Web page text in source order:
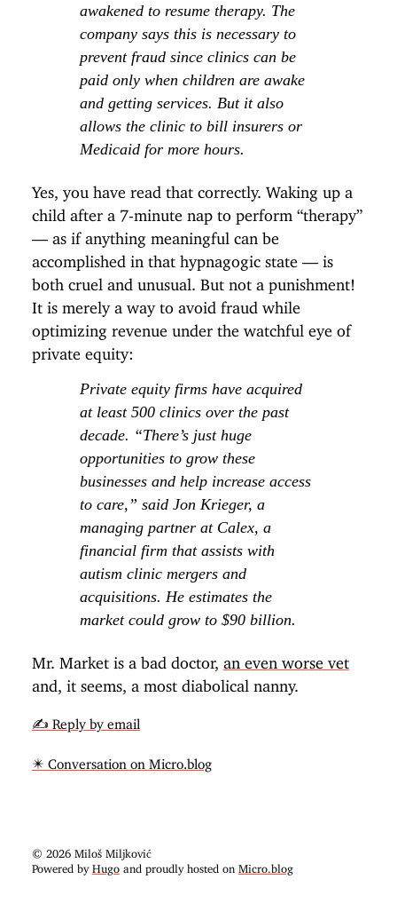
awakened to resume therapy. The
company says this is necessary to
prevent fraud since clinics can be
paid only when children are awake
and getting services. But it also
allows the clinic to bill insurers or
Medicaid for more hours.
Yes, you have read that correctly. Waking up a
child after a 7-minute nap to perform “therapy”
— as if anything meaningful can be
accomplished in that hypnagogic state — is
both cruel and unusual. But not a punishment!
It is merely a way to avoid fraud while
optimizing revenue under the watchful eye of
private equity:
Private equity firms have acquired
at least 500 clinics over the past
decade. “There’s just huge
opportunities to grow these
businesses and help increase access
to care,” said Jon Krieger, a
managing partner at Calex, a
financial firm that assists with
autism clinic mergers and
acquisitions. He estimates the
market could grow to $90 billion.
Mr. Market is a bad doctor, an even worse vet
and, it seems, a most diabolical nanny.
✍️ Reply by email
✴️ Conversation on Micro.blog
© 2026 Miloš Miljković
Powered by Hugo and proudly hosted on Micro.blog